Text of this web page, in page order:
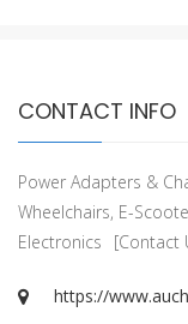
CONTACT INFO
Power Adapters &
Wheelchairs, E-
Electronics
[Contact
https://